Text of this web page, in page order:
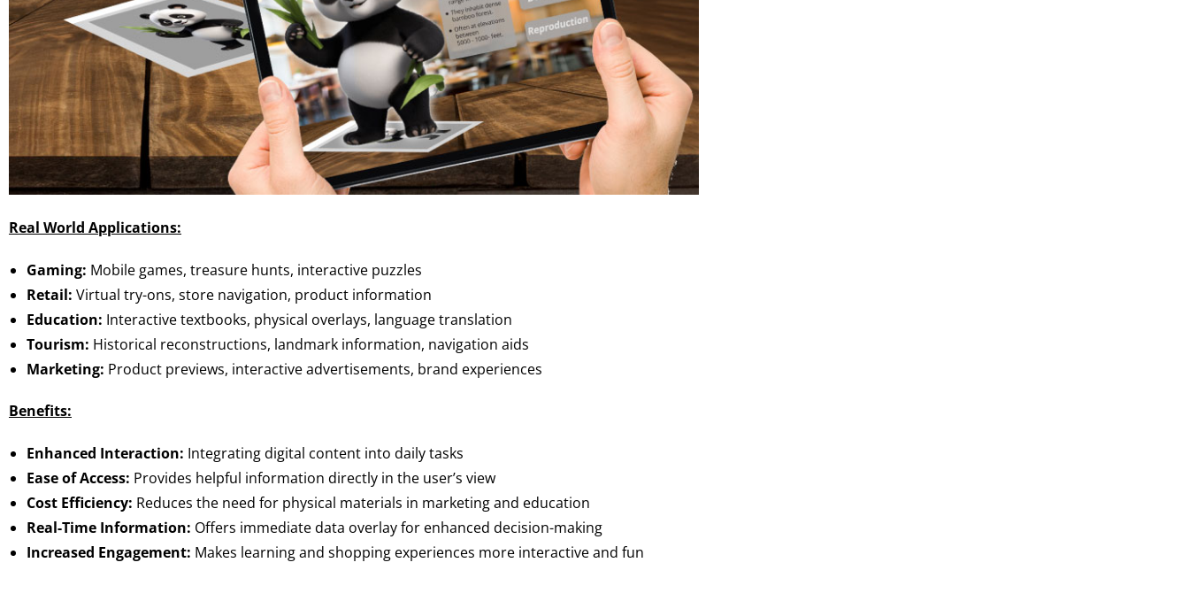
Real World Applications:
Gaming: Mobile games, treasure hunts, interactive puzzles
Retail: Virtual try-ons, store navigation, product information
Education: Interactive textbooks, physical overlays, language translation
Tourism: Historical reconstructions, landmark information, navigation aids
Marketing: Product previews, interactive advertisements, brand experiences
Benefits:
Enhanced Interaction: Integrating digital content into daily tasks
Ease of Access: Provides helpful information directly in the user’s view
Cost Efficiency: Reduces the need for physical materials in marketing and education
Real-Time Information: Offers immediate data overlay for enhanced decision-making
Increased Engagement: Makes learning and shopping experiences more interactive and fun